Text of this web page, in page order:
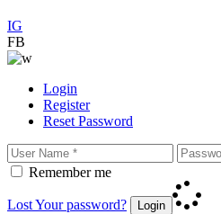
IG
FB
Login
Register
Reset Password
Remember me
Lost Your password? Login